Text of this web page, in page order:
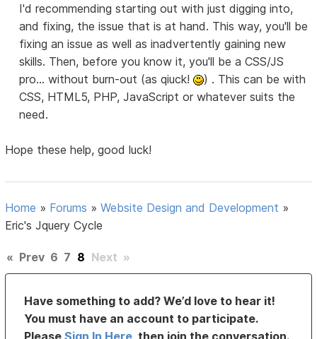
I'd recommending starting out with just digging into,
and fixing, the issue that is at hand. This way, you'll be
fixing an issue as well as inadvertently gaining new
skills. Then, before you know it, you'll be a CSS/JS
pro... without burn-out (as qiuck!
) . This can be with
CSS, HTML5, PHP, JavaScript or whatever suits the
need.
Hope these help, good luck!
Home » Forums »Website Design and Development »
Eric's Jquery Cycle
« Prev 6 7 8 Next »
Have something to add? We’d love to hear it!
You must have an account to participate.
PleaseSign In Here, then join the conversation.